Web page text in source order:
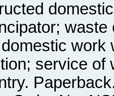
waste
work
service of